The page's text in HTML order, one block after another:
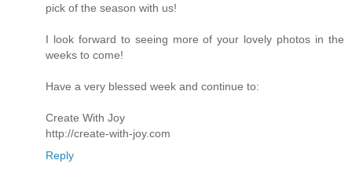
pick of the season with us!
I look forward to seeing more of your lovely photos in the
weeks to come!
Have a very blessed week and continue to:
Create With Joy
http://create-with-joy.com
Reply